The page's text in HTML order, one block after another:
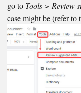
go to Tools > Review
case might be (refer to